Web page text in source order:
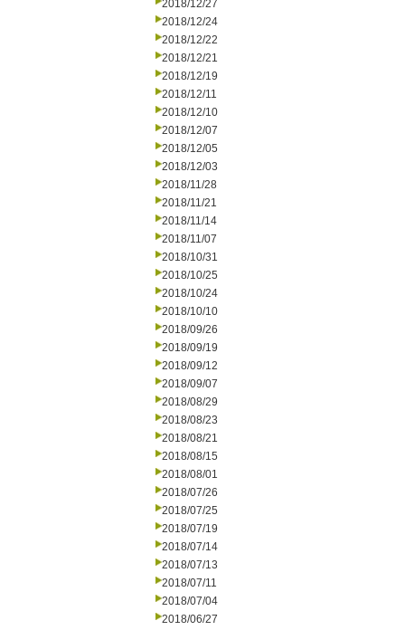
2018/12/27
2018/12/24
2018/12/22
2018/12/21
2018/12/19
2018/12/11
2018/12/10
2018/12/07
2018/12/05
2018/12/03
2018/11/28
2018/11/21
2018/11/14
2018/11/07
2018/10/31
2018/10/25
2018/10/24
2018/10/10
2018/09/26
2018/09/19
2018/09/12
2018/09/07
2018/08/29
2018/08/23
2018/08/21
2018/08/15
2018/08/01
2018/07/26
2018/07/25
2018/07/19
2018/07/14
2018/07/13
2018/07/11
2018/07/04
2018/06/27